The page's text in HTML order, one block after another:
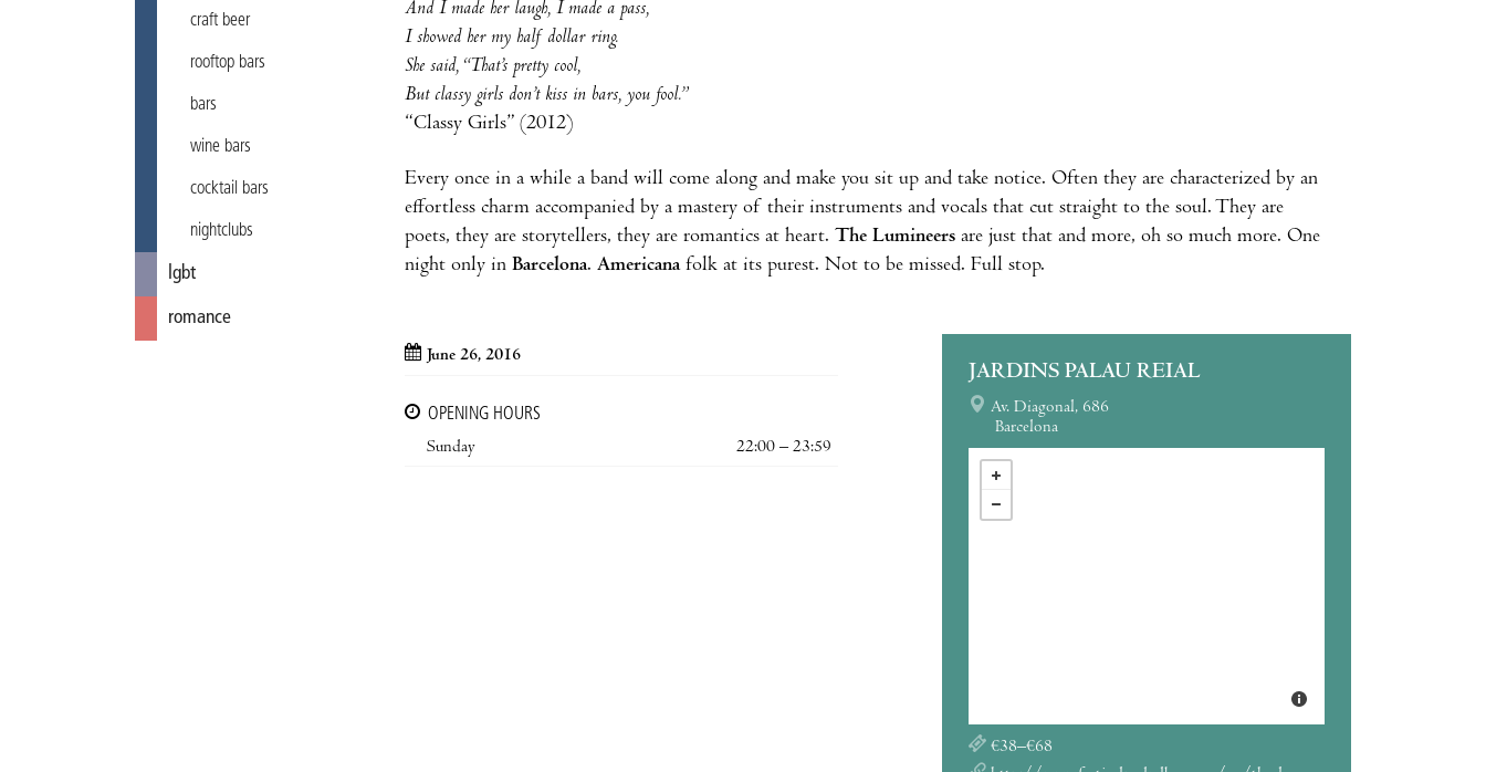
craft beer
rooftop bars
bars
wine bars
cocktail bars
nightclubs
lgbt
romance
And I made her laugh, I made a pass,
I showed her my half dollar ring.
She said, “That’s pretty cool,
But classy girls don’t kiss in bars, you fool.”
“Classy Girls” (2012)
Every once in a while a band will come along and make you sit up and take notice. Often they are characterized by an
effortless charm accompanied by a mastery of their instruments and vocals that cut straight to the soul. They are
poets, they are storytellers, they are romantics at heart. The Lumineers are just that and more, oh so much more. One
night only in Barcelona. Americanafolk at its purest. Not to be missed. Full stop.
June 26, 2016
OPENING HOURS
Sunday
22:00 – 23:59
JARDINS PALAU REIAL
Av. Diagonal, 686
Barcelona
€38–€68